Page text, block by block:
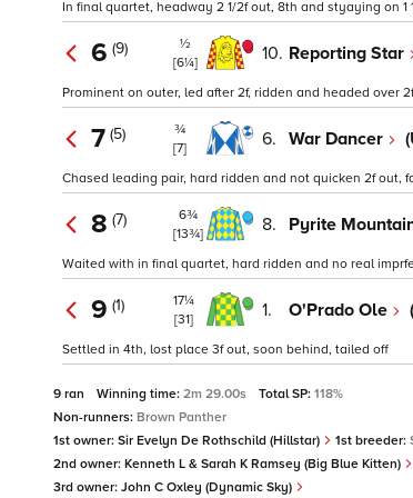
In final quartet, headway 2 1/2f out, 8th and styaying on
6 (9)
½
[6¼]
10. Reporting Star
Prominent on outer, led after 2f, ridden and headed over
7 (5)
¾
[7]
6. War Dancer
Chased leading pair, hard ridden and not quicken 2f out,
8 (7)
6¾
[13¾]
8. Pyrite
Waited with in final quartet, hard ridden and no real
9 (1)
17¼
[31]
1. O'Prado Ole
Settled in 4th, lost place 3f out, soon behind, tailed off
9 ran Winning time: 2m 29.00s Total SP: 118%
Non-runners: Brown Panther
1st owner: Sir Evelyn De Rothschild (Hillstar) 1st breeder:
2nd owner: Kenneth L & Sarah K Ramsey (Big Blue Kitten)
3rd owner: John C Oxley (Dynamic Sky)